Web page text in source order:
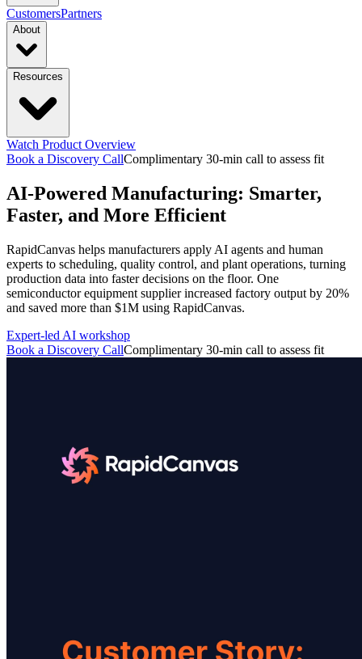
Transportation & Logistics
functions & focus area
Supply Chain Management
PlanningManufacturing Execution & Ops Finance and Risk Financial
Records Automation & InsightFinancial Risk & Compliance
Sales & Marketing Sales & Revenue Intelligence
Intelligence Enterprise IntelligenceWorkflow
AutomationOrganization InsightsDocument ProcessingData
Preparation
featured solutions
Enterprise Intelligence AssistantSales Prospecting Solution
All Solutions
PRODUCTS
Launch
capabilities
Context Engine Skills Compounding
Intelligence
Pricing
featured
Learn More
CustomersPartners
About
Company
Events Careers
Resources
Case Studies One-pagers
Watch Product Overview
Book a Discovery CallComplimentary 30-min call to assess fit
AI-Powered Manufacturing: Smarter,
Faster, and More Efficient
RapidCanvas helps manufacturers apply AI agents and human
experts to scheduling, quality control, and plant operations, turning
production data into faster decisions on the floor. One
semiconductor equipment supplier increased factory output by 20%
and saved more than $1M using RapidCanvas.
Expert-led AI workshop
Book a Discovery CallComplimentary 30-min call to assess fit